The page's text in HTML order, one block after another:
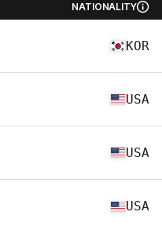
NATIONALITY
KOR
USA
USA
USA